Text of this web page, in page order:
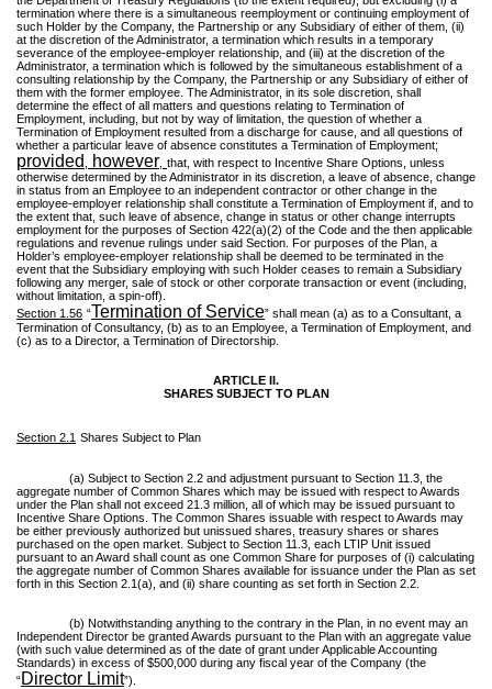
termination where there is a simultaneous reemployment or continuing employment of
such Holder by the Company, the Partnership or any Subsidiary of either of them, (ii)
at the discretion of the Administrator, a termination which results in a temporary
severance of the employee-employer relationship, and (iii) at the discretion of the
Administrator, a termination which is followed by the simultaneous establishment of a
consulting relationship by the Company, the Partnership or any Subsidiary of either of
them with the former employee. The Administrator, in its sole discretion, shall
determine the effect of all matters and questions relating to Termination of
Employment, including, but not by way of limitation, the question of whether a
Termination of Employment resulted from a discharge for cause, and all questions of
whether a particular leave of absence constitutes a Termination of Employment;
provided however that, with respect to Incentive Share Options, unless
otherwise determined by the Administrator in its discretion, a leave of absence, change
in status from an Employee to an independent contractor or other change in the
employee-employer relationship shall constitute a Termination of Employment if, and to
the extent that, such leave of absence, change in status or other change interrupts
employment for the purposes of Section 422(a)(2) of the Code and the then applicable
regulations and revenue rulings under said Section. For purposes of the Plan, a
Holder’s employee-employer relationship shall be deemed to be terminated in the
event that the Subsidiary employing with such Holder ceases to remain a Subsidiary
following any merger, sale of stock or other corporate transaction or event (including,
without limitation, a spin-off).
Section 1.56 “Termination of Service” shall mean (a) as to a Consultant, a
Termination of Consultancy, (b) as to an Employee, a Termination of Employment, and
(c) as to a Director, a Termination of Directorship.
ARTICLE II.
SHARES SUBJECT TO PLAN
Section 2.1 Shares Subject to Plan
(a) Subject to Section 2.2 and adjustment pursuant to Section 11.3, the
aggregate number of Common Shares which may be issued with respect to Awards
under the Plan shall not exceed 21.3 million, all of which may be issued pursuant to
Incentive Share Options. The Common Shares issuable with respect to Awards may
be either previously authorized but unissued shares, treasury shares or shares
purchased on the open market. Subject to Section 11.3, each LTIP Unit issued
pursuant to an Award shall count as one Common Share for purposes of (i) calculating
the aggregate number of Common Shares available for issuance under the Plan as set
forth in this Section 2.1(a), and (ii) share counting as set forth in Section 2.2.
(b) Notwithstanding anything to the contrary in the Plan, in no event may an
Independent Director be granted Awards pursuant to the Plan with an aggregate value
(with such value determined as of the date of grant under Applicable Accounting
Standards) in excess of $500,000 during any fiscal year of the Company (the
“Director Limit”).